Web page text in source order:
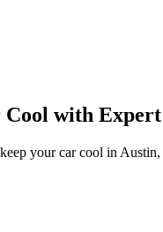
with
your car cool in